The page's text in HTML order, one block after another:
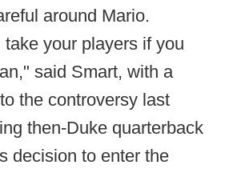
around Mario.
your players if you
said Smart, with a
the controversy last
then-Duke quarterback
decision to enter the